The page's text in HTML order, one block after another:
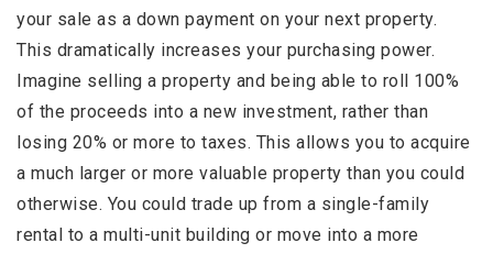
your sale as a down payment on your next property.
This dramatically increases your purchasing power.
Imagine selling a property and being able to roll 100%
of the proceeds into a new investment, rather than
losing 20% or more to taxes. This allows you to acquire
a much larger or more valuable property than you could
otherwise. You could trade up from a single-family
rental to a multi-unit building or move into a more